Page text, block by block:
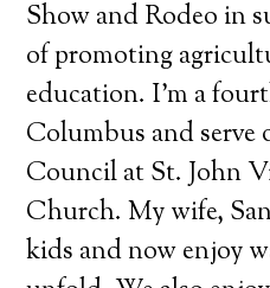
Show and Rodeo in
of promoting
education. I’m a
Columbus and serve
Council at St. John
Church. My wife,
kids and now enjoy